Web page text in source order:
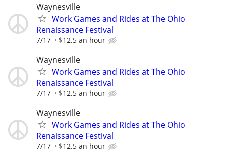
Waynesville
Work Games and Rides at The Ohio
Renaissance Festival
7/17 $12.5 an hour
Waynesville
Work Games and Rides at The Ohio
Renaissance Festival
7/17 $12.5 an hour
Waynesville
Work Games and Rides at The Ohio
Renaissance Festival
7/17 $12.5 an hour